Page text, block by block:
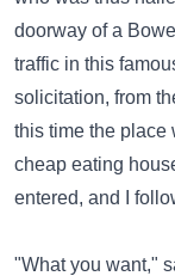
doorway of a
traffic in this
solicitation, from
this time the place
cheap eating
entered, and I
"What you want,"